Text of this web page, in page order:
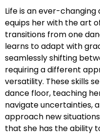
Life is an ever-
equips her with the art
transitions from one
learns to adapt with
seamlessly shifting
requiring a different
versatility. These skills
dance floor, teaching
navigate uncertainties,
approach new
that she has the ability